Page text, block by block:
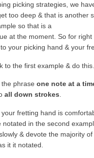
picking strategies, we
too deep & that is another
so that is a
at the moment. So for
your picking hand & your
to the first example & do
the phrase one note at a
all down strokes
your fretting hand is
notated in the second
& devote the majority
it it notated.